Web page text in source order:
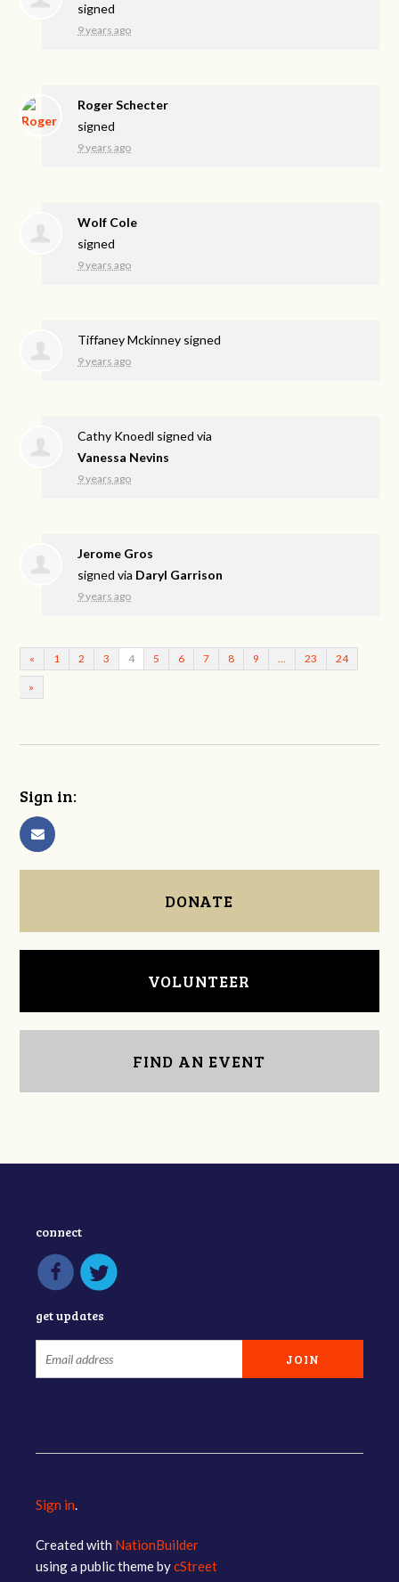
signed
9 years ago
Roger Schecter
signed
9 years ago
Wolf Cole
signed
9 years ago
Tiffaney Mckinney signed
9 years ago
Cathy Knoedl signed via
Vanessa Nevins
9 years ago
Jerome Gros
signed via Daryl Garrison
9 years ago
« 1 2 3 4 5 6 7 8 9 … 23 24
»
Sign in:
DONATE
VOLUNTEER
FIND AN EVENT
connect
get updates
Sign in.
Created with NationBuilder
using a public theme bycStreet